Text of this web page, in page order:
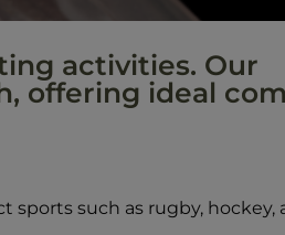
activities. Our
offering ideal
such as rugby, hockey,